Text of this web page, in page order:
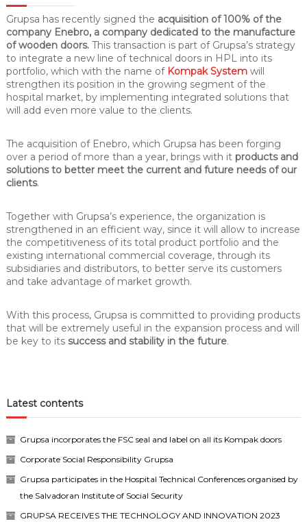
Grupsa has recently signed the acquisition of 100% of the
company Enebro, a company dedicated to the manufacture
of wooden doors.This transaction is part of Grupsa’s strategy
to integrate a new line of technical doors in HPL into its
portfolio, which with the name of Kompak Systemwill
strengthen its position in the growing segment of the
hospital market, by implementing integrated solutions that
will add even more value to the clients.
The acquisition of Enebro, which Grupsa has been forging
over a period of more than a year, brings with it products and
solutions to better meet the current and future needs of our
clients.
Together with Grupsa’s experience, the organization is
strengthened in an efficient way, since it will allow to increase
the competitiveness of its total product portfolio and the
existing international commercial coverage, through its
subsidiaries and distributors, to better serve its customers
and take advantage of market growth.
With this process, Grupsa is committed to providing products
that will be extremely useful in the expansion process and will
be key to its success and stability in the future.
Latest contents
Grupsa incorporates the FSC seal and label on all its Kompak doors
Corporate Social Responsibility Grupsa
Grupsa participates in the Hospital Technical Conferences organised by
the Salvadoran Institute of Social Security
GRUPSA RECEIVES THE TECHNOLOGY AND INNOVATION 2023